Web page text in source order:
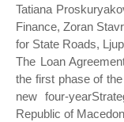
Tatiana
Finance, Zoran
for State Roads,
The Loan
the first phase of
new four-
Republic of